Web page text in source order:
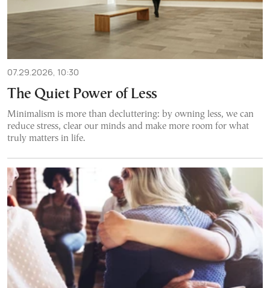
07.29.2026, 10:30
The Quiet Power of Less
Minimalism is more than decluttering: by owning less, we can
reduce stress, clear our minds and make more room for what
truly matters in life.